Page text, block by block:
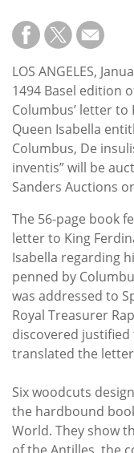
Subscribe
Calendar
Contact
Us
LOS ANGELES,
1494 Basel edition
Columbus’ letter
Queen Isabella
Columbus, De
inventis” will be
Sanders Auctions
The 56-page book
letter to King
Isabella regarding
penned by
was addressed to
Royal Treasurer
discovered justified
translated the
Six woodcuts
the hardbound
World. They show